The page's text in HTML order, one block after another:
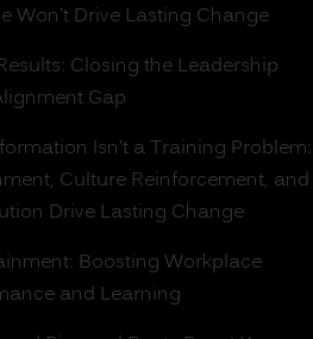
Won’t Drive Lasting Change
Closing the Leadership
Gap
Isn’t a Training Problem:
Culture Reinforcement, and
Drive Lasting Change
Boosting Workplace
and Learning